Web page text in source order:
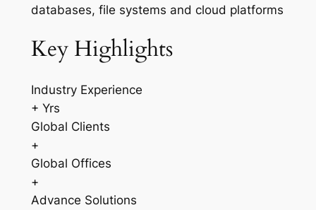
databases, file systems and cloud platforms
Key Highlights
Industry Experience
+ Yrs
Global Clients
+
Global Offices
+
Advance Solutions